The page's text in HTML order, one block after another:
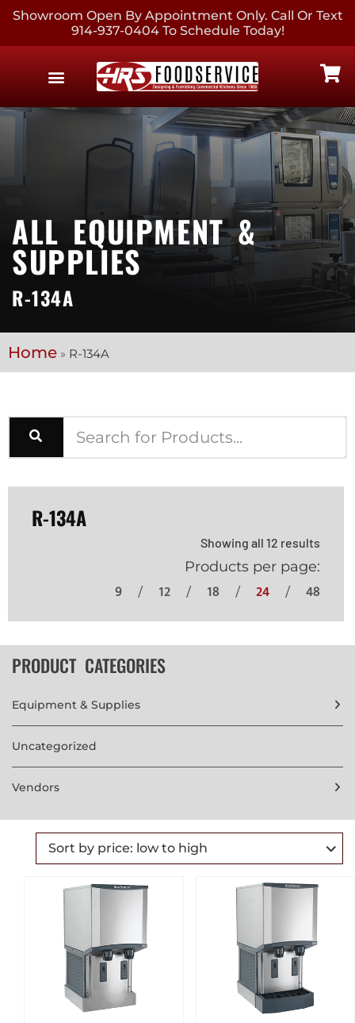
Showroom Open By Appointment Only. Call Or Text
914-937-0404 To Schedule Today!
ALL EQUIPMENT &
SUPPLIES
R-134A
Home » R-134A
R-134A
Showing all 12 results
Products per page:
9 12 18 24 48
PRODUCT CATEGORIES
Equipment & Supplies
Uncategorized
Vendors